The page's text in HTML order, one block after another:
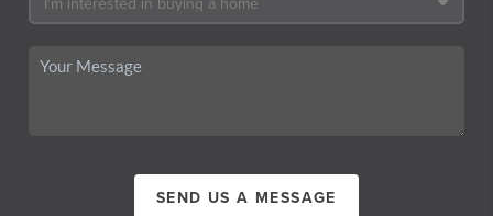
SEND US A MESSAGE